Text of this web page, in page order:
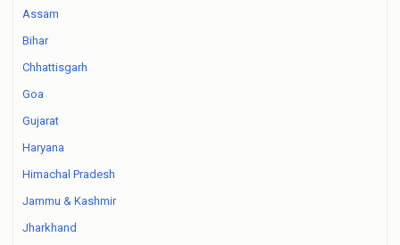
Assam
Bihar
Chhattisgarh
Goa
Gujarat
Haryana
Himachal Pradesh
Jammu & Kashmir
Jharkhand